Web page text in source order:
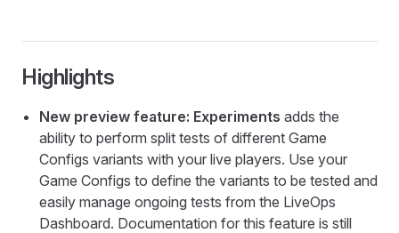
Highlights
New preview feature: Experiments adds the
ability to perform split tests of different Game
Configs variants with your live players. Use your
Game Configs to define the variants to be tested and
easily manage ongoing tests from the LiveOps
Dashboard. Documentation for this feature is still